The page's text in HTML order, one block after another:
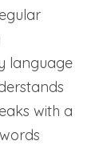
language
with a